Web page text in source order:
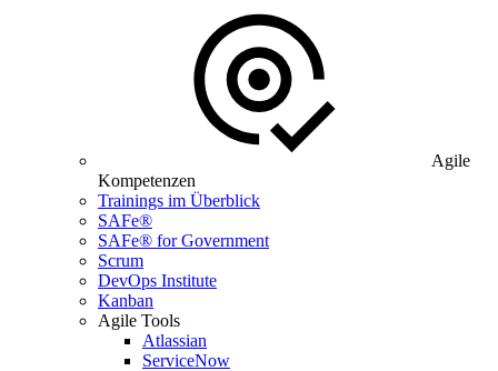
Agile
Kompetenzen
Trainings im Überblick
SAFe®
SAFe® for Government
Scrum
DevOps Institute
Kanban
Agile Tools
Atlassian
ServiceNow